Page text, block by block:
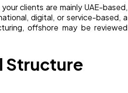
clients are mainly UAE-based,
digital, or service-based, a
offshore may be reviewed
Structure